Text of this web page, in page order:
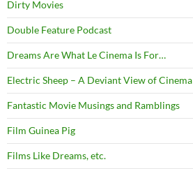
Dirty Movies
Double Feature Podcast
Dreams Are What Le Cinema Is For…
Electric Sheep – A Deviant View of Cinema
Fantastic Movie Musings and Ramblings
Film Guinea Pig
Films Like Dreams, etc.